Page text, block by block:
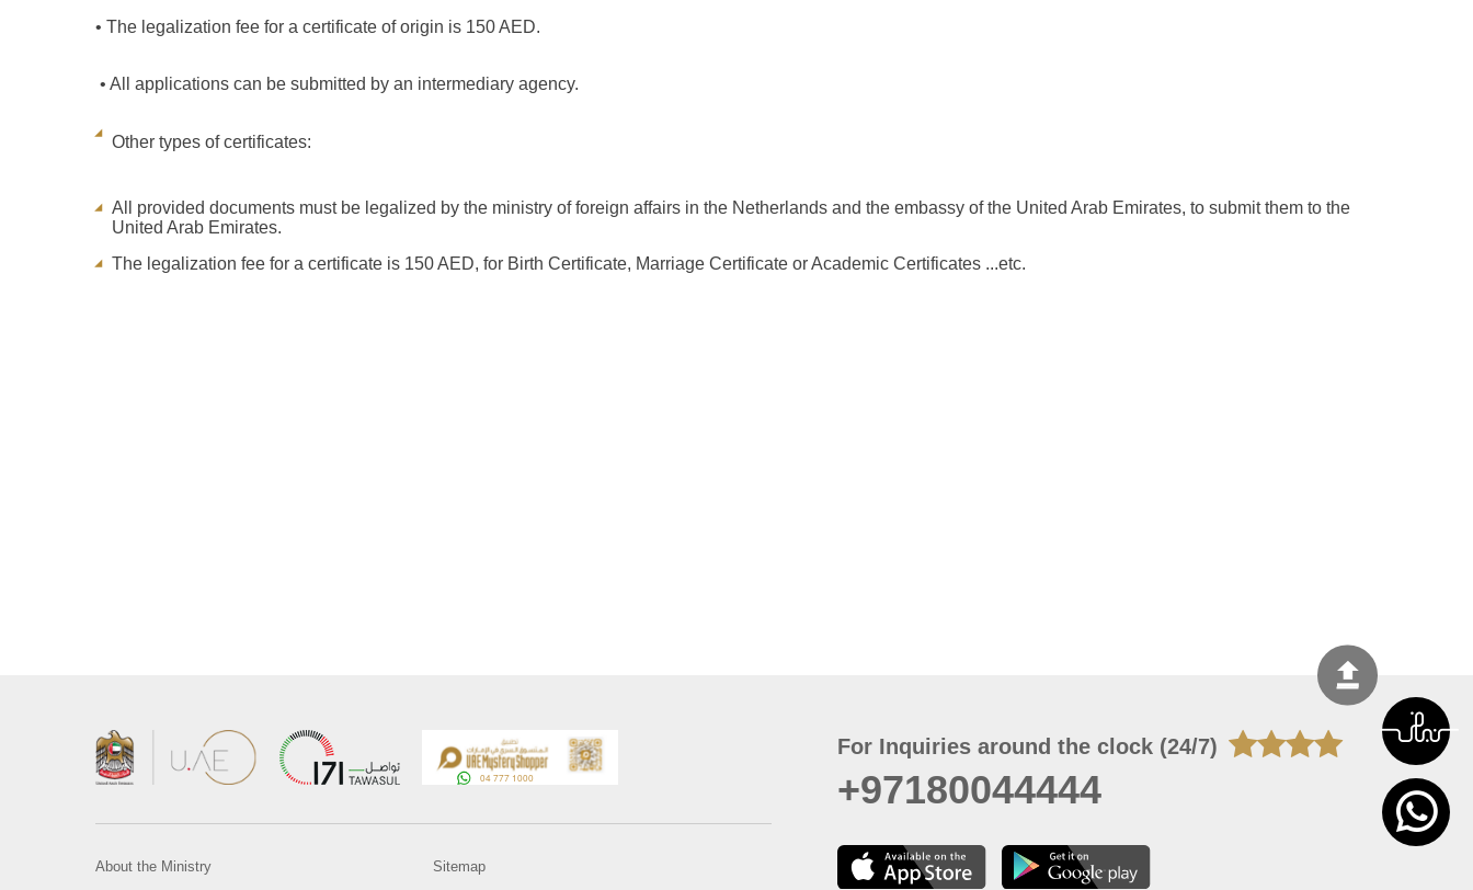
• The legalization fee for a certificate of origin is 150 AED.
• All applications can be submitted by an intermediary agency.
Other types of certificates:
All provided documents must be legalized by the ministry of foreign affairs in the Netherlands and the embassy of the United Arab Emirates, to submit them to the
United Arab Emirates.
The legalization fee for a certificate is 150 AED, for Birth Certificate, Marriage Certificate or Academic Certificates ...etc.
For Inquiries around the clock (24/7)
+97180044444
About the Ministry Sitemap